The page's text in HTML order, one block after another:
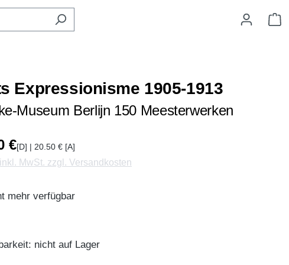
Expressionisme 1905-1913
Museum Berlijn 150 Meesterwerken
€[D] | 20.50 € [A]
MwSt. zzgl. Versandkosten
mehr verfügbar
nicht auf Lager